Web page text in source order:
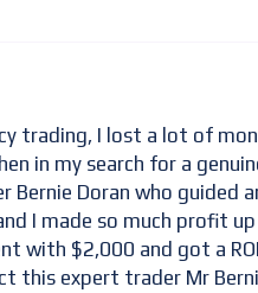
trading, I lost a lot of
in my search for a
Bernie Doran who guided
I made so much profit
with $2,000 and got a
this expert trader Mr